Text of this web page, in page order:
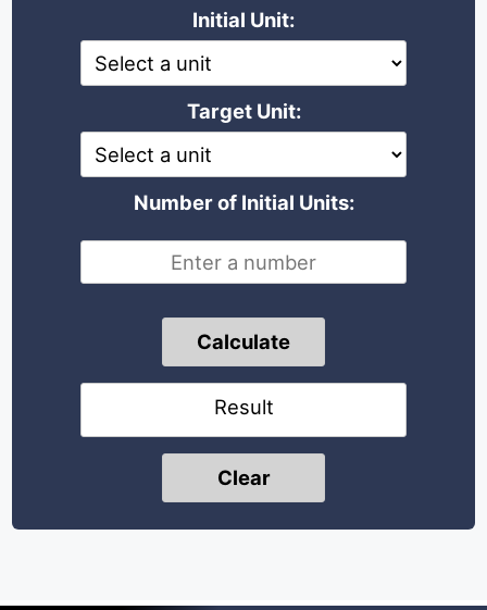
Initial Unit:
Target Unit:
Number of Initial Units:
Calculate
Result
Clear